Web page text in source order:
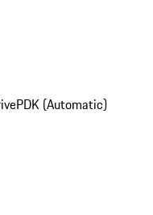
PDK (Automatic)